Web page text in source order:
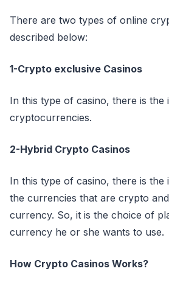
There are two types of online
described below:
1-Crypto exclusive Casinos
In this type of casino, there is
cryptocurrencies.
2-Hybrid Crypto Casinos
In this type of casino, there is
the currencies that are crypto
currency. So, it is the choice of
currency he or she wants to use.
How Crypto Casinos Works?